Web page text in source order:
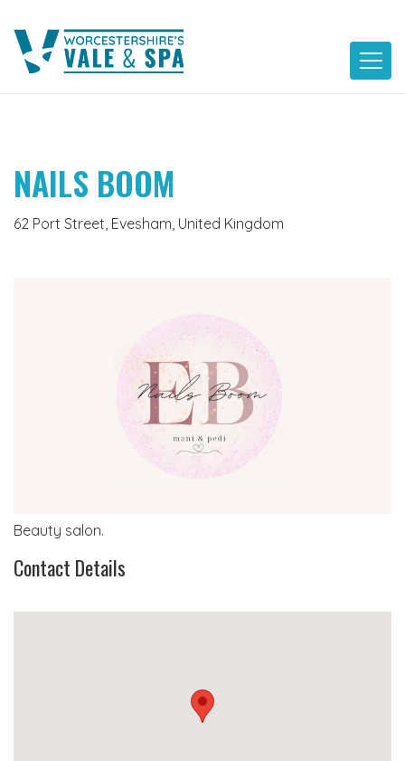
content
NAILS BOOM
62 Port Street, Evesham, United Kingdom
Beauty salon.
Contact Details